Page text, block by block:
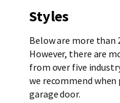
Styles
Below are more than
However, there are
from over five
we recommend when
garage door.